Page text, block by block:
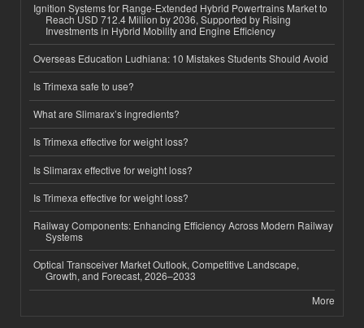
Ignition Systems for Range-Extended Hybrid Powertrains Market to
Reach USD 712.4 Million by 2036, Supported by Rising
Investments in Hybrid Mobility and Engine Efficiency
Overseas Education Ludhiana: 10 Mistakes Students Should Avoid
Is Trimexa safe to use?
What are Slimarax’s ingredients?
Is Trimexa effective for weight loss?
Is Slimarax effective for weight loss?
Is Trimexa effective for weight loss?
Railway Components: Enhancing Efficiency Across Modern Railway
Systems
Optical Transceiver Market Outlook, Competitive Landscape,
Growth, and Forecast, 2026–2033
More